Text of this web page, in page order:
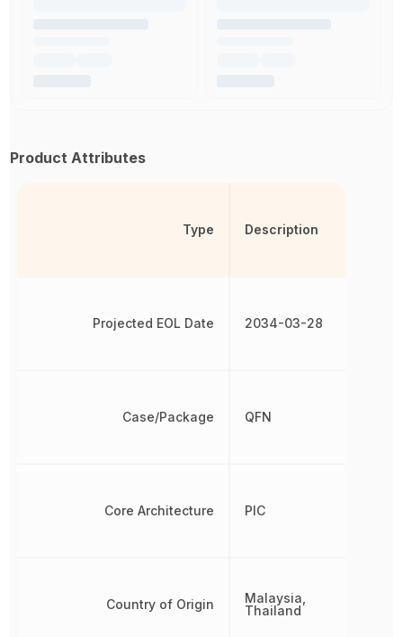
Product Attributes
Type
Projected EOL Date
Case/Package
Core Architecture
Country of Origin
Description
2034-03-28
QFN
PIC
Malaysia,
Thailand